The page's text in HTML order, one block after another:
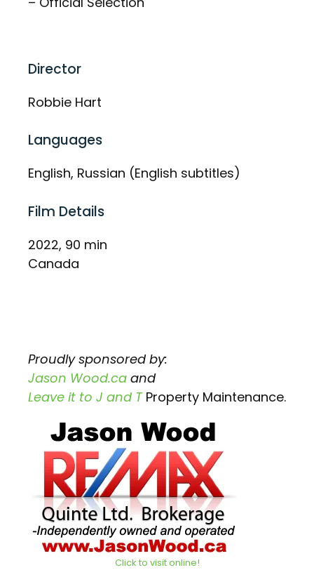
Director
Robbie Hart
Languages
English, Russian (English subtitles)
Film Details
2022, 90 min
Canada
Proudly sponsored by:
Jason Wood.ca and
Leave it to J and TProperty Maintenance.
Click to visit online!